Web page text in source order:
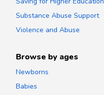
Substance Abuse Support
Violence and Abuse
Browse by ages
Newborns
Babies